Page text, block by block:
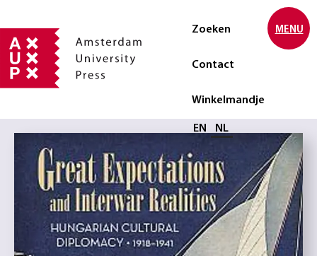
Zoeken
Contact
Winkelmandje
Selecteer taal
EN NL
MENU